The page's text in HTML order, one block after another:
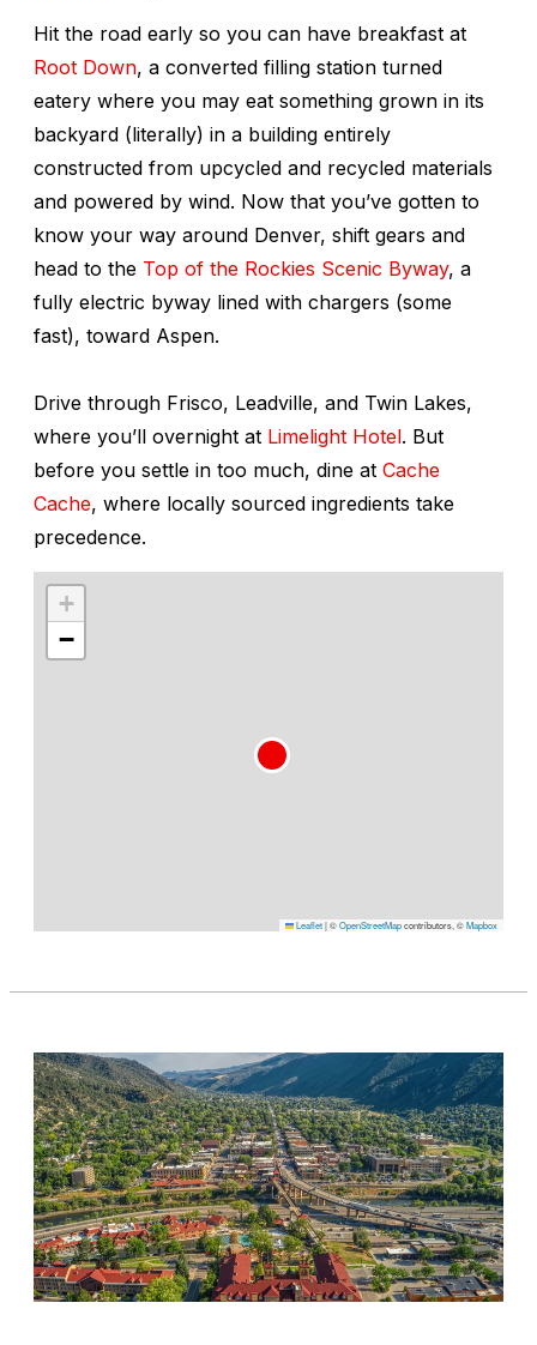
Hit the road early so you can have breakfast at
Root Down, a converted filling station turned
eatery where you may eat something grown in its
backyard (literally) in a building entirely
constructed from upcycled and recycled materials
and powered by wind. Now that you’ve gotten to
know your way around Denver, shift gears and
head to the Top of the Rockies Scenic Byway, a
fully electric byway lined with chargers (some
fast), toward Aspen.
Drive through Frisco, Leadville, and Twin Lakes,
where you’ll overnight at Limelight Hotel. But
before you settle in too much, dine at Cache
Cache, where locally sourced ingredients take
precedence.
+
−
Leaflet|©OpenStreetMapcontributors, ©Mapbox